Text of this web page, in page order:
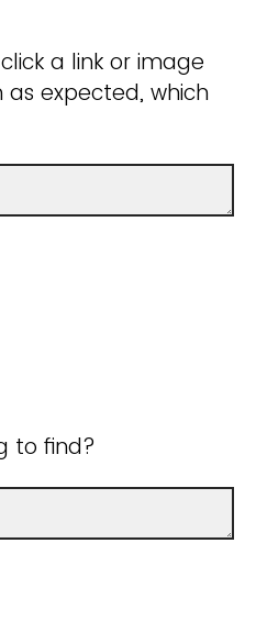
a link or image
expected, which
to find?